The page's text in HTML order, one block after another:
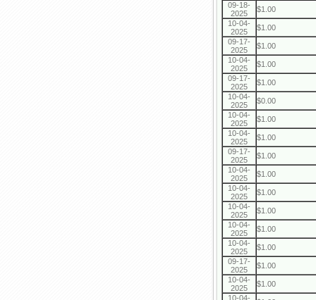
09-18-
2025
$1.00
10-04-
2025
$1.00
09-17-
2025
$1.00
10-04-
2025
$1.00
09-17-
2025
$1.00
10-04-
2025
$0.00
10-04-
2025
$1.00
10-04-
2025
$1.00
09-17-
2025
$1.00
10-04-
2025
$1.00
10-04-
2025
$1.00
10-04-
2025
$1.00
10-04-
2025
$1.00
10-04-
2025
$1.00
09-17-
2025
$1.00
10-04-
2025
$1.00
10-04-